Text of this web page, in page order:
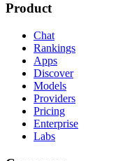
Product
Chat
Rankings
Apps
Discover
Models
Providers
Pricing
Enterprise
Labs